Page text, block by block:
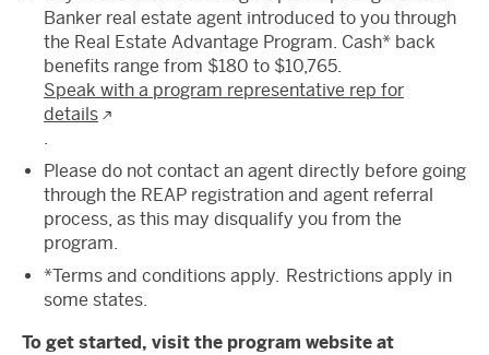
Banker real estate agent introduced to you through
the Real Estate Advantage Program. Cash* back
benefits range from $180 to $10,765.
Speak with a program representative rep for
details
.
Please do not contact an agent directly before going
through the REAP registration and agent referral
process, as this may disqualify you from the
program.
*Terms and conditions apply. Restrictions apply in
some states.
To get started, visit the program website at